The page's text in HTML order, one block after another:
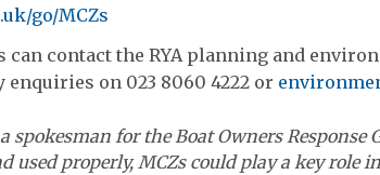
go/MCZs
can contact the RYA planning and
enquiries on 023 8060 4222 or
a spokesman for the Boat Owners Response
used properly, MCZs could play a key role